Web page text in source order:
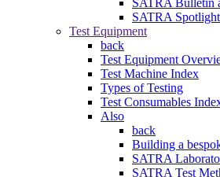
SATRA
Test Equipment
back
Test Equipment
Test Machine Index
Types of Testing
Test Consumables
Also
back
Building a
SATRA
SATRA Test